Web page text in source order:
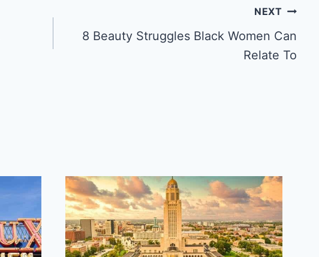
NEXT
8 Beauty Struggles Black Women Can
Relate To